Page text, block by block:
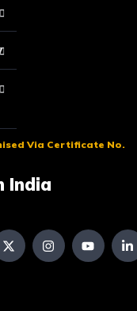
Via Certificate No.
India